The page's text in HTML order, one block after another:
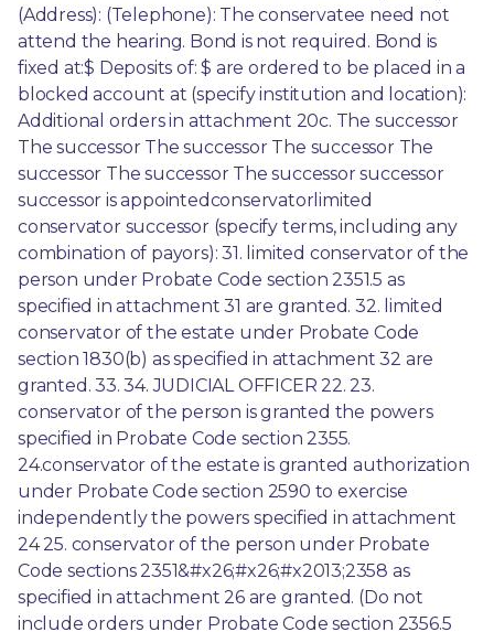
(Address): (Telephone): The conservatee need not
attend the hearing. Bond is not required. Bond is
fixed at:$ Deposits of: $ are ordered to be placed in a
blocked account at (specify institution and location):
Additional orders in attachment 20c. The successor
The successor The successor The successor The
successor The successor The successor successor
successor is appointedconservatorlimited
conservator successor (specify terms, including any
combination of payors): 31. limited conservator of the
person under Probate Code section 2351.5 as
specified in attachment 31 are granted. 32. limited
conservator of the estate under Probate Code
section 1830(b) as specified in attachment 32 are
granted. 33. 34. JUDICIAL OFFICER 22. 23.
conservator of the person is granted the powers
specified in Probate Code section 2355.
24.conservator of the estate is granted authorization
under Probate Code section 2590 to exercise
independently the powers specified in attachment
24 25. conservator of the person under Probate
Code sections 2351&#x26;#x26;#x2013;2358 as
specified in attachment 26 are granted. (Do not
include orders under Probate Code section 2356.5